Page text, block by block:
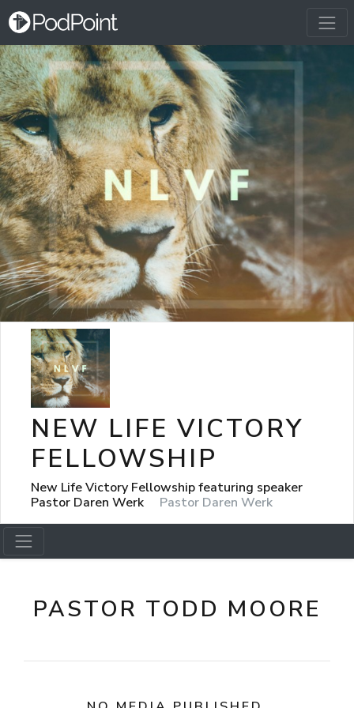
NEW LIFE VICTORY
FELLOWSHIP
New Life Victory Fellowship featuring speaker
Pastor Daren Werk
Pastor Daren Werk
PASTOR TODD MOORE